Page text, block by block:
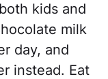
kids and
milk
day, and
instead. Eat